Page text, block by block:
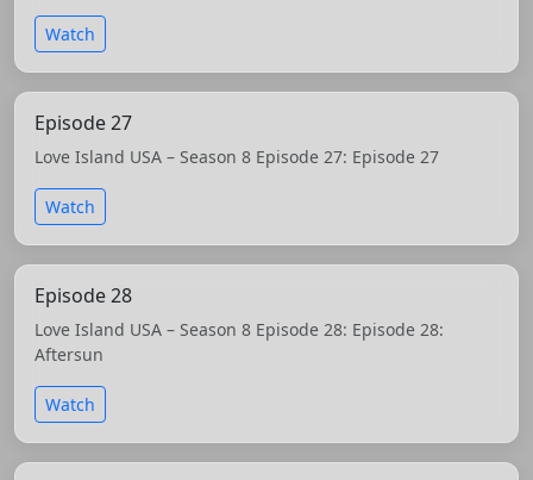
Watch
Episode 27
Love Island USA – Season 8 Episode 27: Episode 27
Watch
Episode 28
Love Island USA – Season 8 Episode 28: Episode 28:
Aftersun
Watch